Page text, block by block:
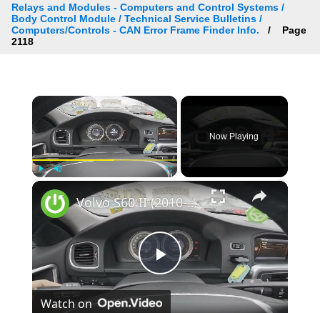
Relays and Modules - Computers and Control Systems /
Body Control Module / Technical Service Bulletins /
Computers/Controls - CAN Error Frame Finder Info.
Page
2118
×
Fullscreen
Now Playing
Play
Volvo S60 II (2010-2019) - How to Check Car Alerts
Watch on